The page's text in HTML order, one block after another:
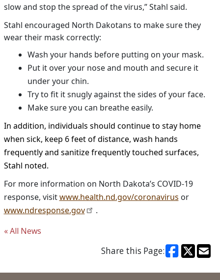
slow and stop the spread of the virus,” Stahl said.
Stahl encouraged North Dakotans to make sure they
wear their mask correctly:
Wash your hands before putting on your mask.
Put it over your nose and mouth and secure it
under your chin.
Try to fit it snugly against the sides of your face.
Make sure you can breathe easily.
In addition, individuals should continue to stay home
when sick, keep 6 feet of distance, wash hands
frequently and sanitize frequently touched surfaces,
Stahl noted.
For more information on North Dakota’s COVID-19
response, visitwww.health.nd.gov/coronavirus or
www.ndresponse.gov
.
« All News
Share this Page: